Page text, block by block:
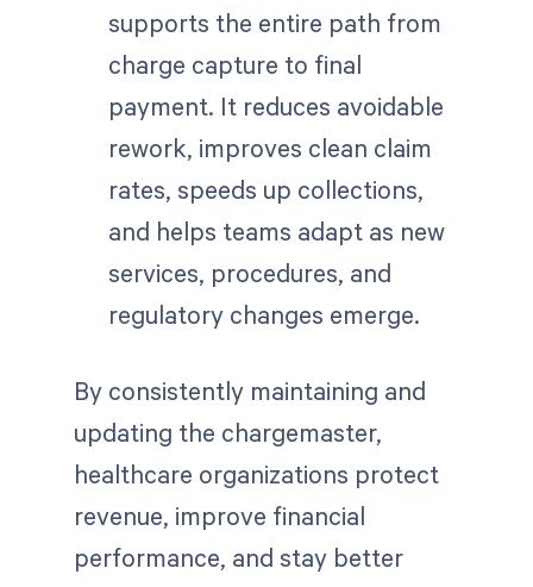
supports the entire path from
charge capture to final
payment. It reduces avoidable
rework, improves clean claim
rates, speeds up collections,
and helps teams adapt as new
services, procedures, and
regulatory changes emerge.
By consistently maintaining and
updating the chargemaster,
healthcare organizations protect
revenue, improve financial
performance, and stay better